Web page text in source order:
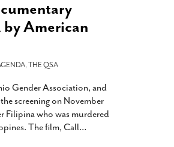
American
,THE QSA
Gender Association, and
screening on November
Filipina who was murdered
The film, Call…